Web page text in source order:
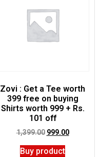
Zovi : Get a Tee worth
399 free on buying
Shirts worth 999 + Rs.
101 off
1,399.00 999.00
Buy product